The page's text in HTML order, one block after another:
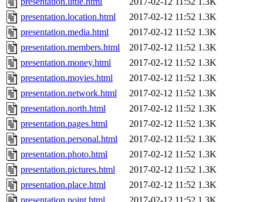
presentation.location.html
2017-02-12 11:52 1.3K
presentation.media.html
2017-02-12 11:52 1.3K
presentation.members.html
2017-02-12 11:52 1.3K
presentation.money.html
2017-02-12 11:52 1.3K
presentation.movies.html
2017-02-12 11:52 1.3K
presentation.network.html
2017-02-12 11:52 1.3K
presentation.north.html
2017-02-12 11:52 1.3K
presentation.pages.html
2017-02-12 11:52 1.3K
presentation.personal.html
2017-02-12 11:52 1.3K
presentation.photo.html
2017-02-12 11:52 1.3K
presentation.pictures.html
2017-02-12 11:52 1.3K
presentation.place.html
2017-02-12 11:52 1.3K